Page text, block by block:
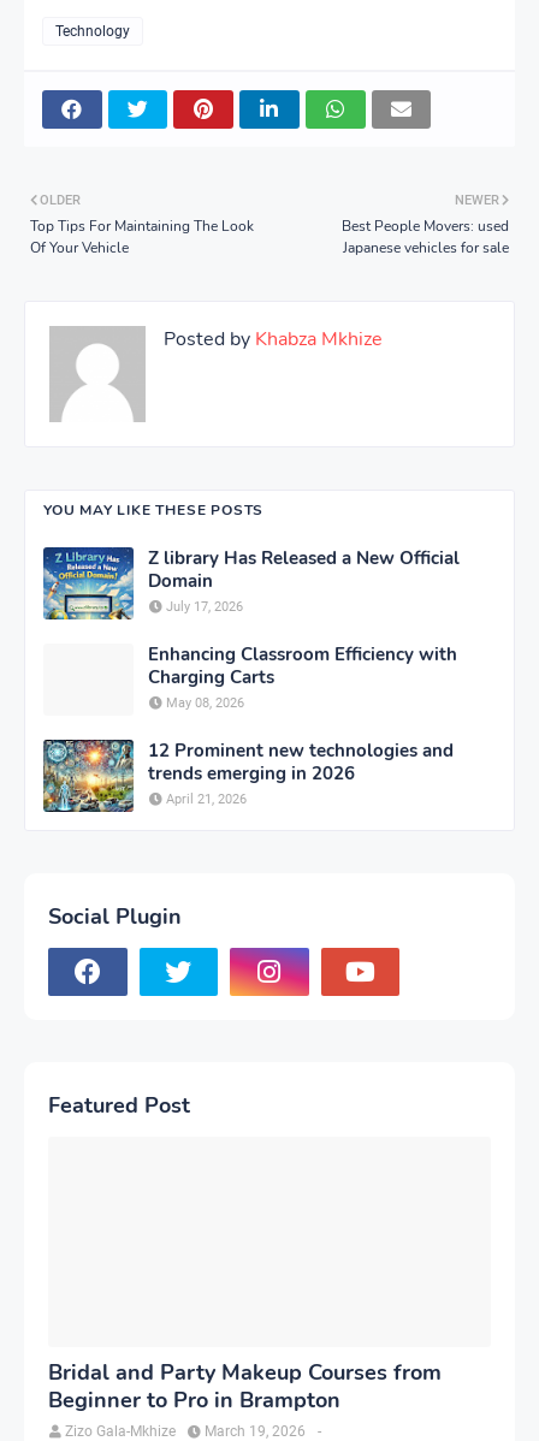
Technology
NEWER
Best People Movers: used
Japanese vehicles for sale
OLDER
Top Tips For Maintaining The Look
Of Your Vehicle
Posted by Khabza Mkhize
YOU MAY LIKE THESE POSTS
Z library Has Released a New Official
Domain
July 17, 2026
Enhancing Classroom Efficiency with
Charging Carts
May 08, 2026
12 Prominent new technologies and
trends emerging in 2026
April 21, 2026
Social Plugin
Featured Post
Bridal and Party Makeup Courses from
Beginner to Pro in Brampton
Zizo Gala-Mkhize -
March 19, 2026